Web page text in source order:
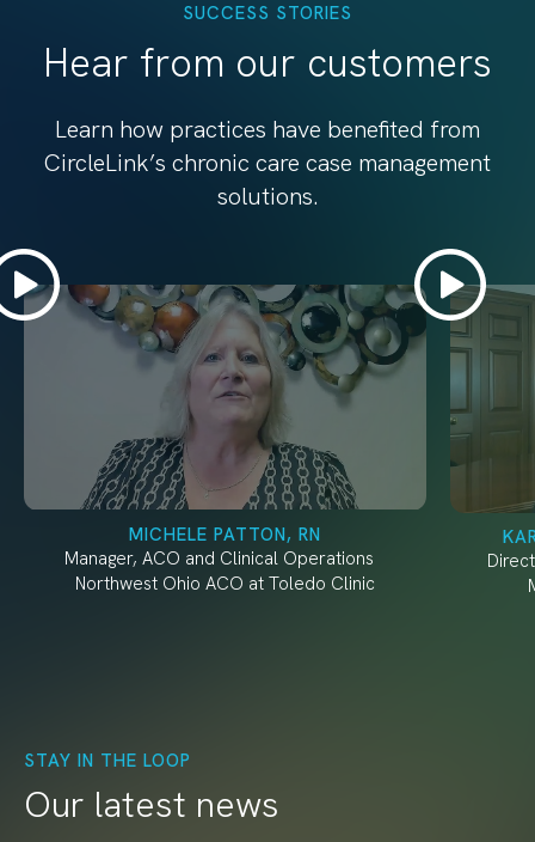
SUCCESS STORIES
Hear from our customers
Learn how practices have benefited from
CircleLink’s chronic care case management
solutions.
MICHELE PATTON, RN
Manager, ACO and Clinical Operations
Northwest Ohio ACO at Toledo Clinic
STAY IN THE LOOP
Our latest news